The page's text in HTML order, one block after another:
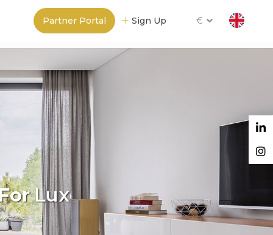
Partner Portal Sign Up €
Madrid